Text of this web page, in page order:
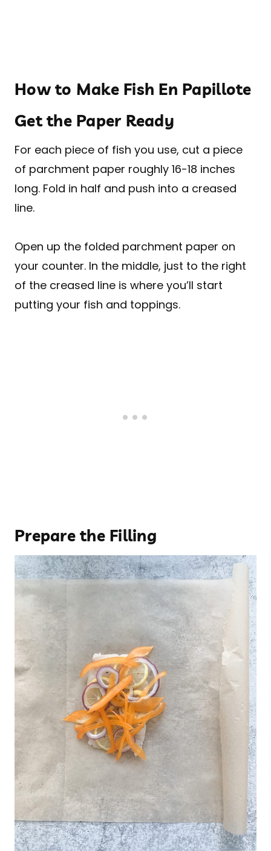
How to Make Fish En Papillote
Get the Paper Ready
For each piece of fish you use, cut a piece
of parchment paper roughly 16-18 inches
long. Fold in half and push into a creased
line.
Open up the folded parchment paper on
your counter. In the middle, just to the right
of the creased line is where you’ll start
putting your fish and toppings.
Prepare the Filling